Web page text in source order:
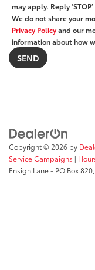
may apply. Reply
We do not share your
Privacy Policyand our
information about how
Copyright © 2026 by
Service Campaigns |
Ensign Lane - PO Box 820,